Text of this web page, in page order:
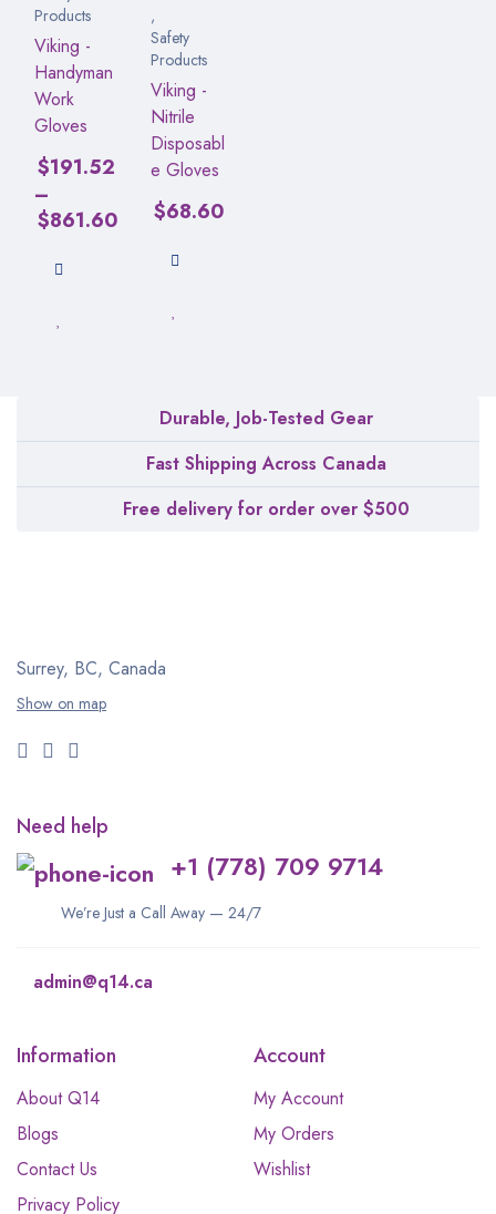
Products
Viking -
Handyman
Work
Gloves
$191.52
–
$861.60
,
Safety
Products
Viking -
Nitrile
Disposabl
e Gloves
$68.60
Durable, Job-Tested Gear
Fast Shipping Across Canada
Free delivery for order over $500
Surrey, BC, Canada
Show on map
Need help
+1 (778) 709 9714
We’re Just a Call Away — 24/7
admin@q14.ca
Information
About Q14
Blogs
Contact Us
Privacy Policy
Account
My Account
My Orders
Wishlist